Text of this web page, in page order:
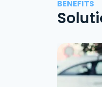
BENEFITS